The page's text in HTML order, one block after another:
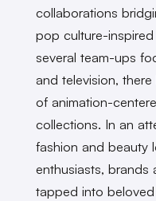
collaborations
pop culture-
several team-ups
and television,
of animation-
collections. In an
fashion and beauty
enthusiasts, brands
tapped into